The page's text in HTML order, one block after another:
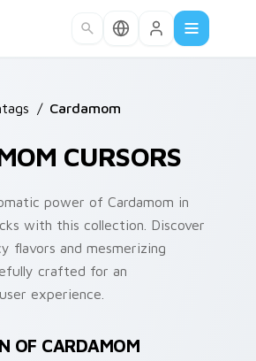
/ Cardamom
CURSORS
power of Cardamom in
with this collection. Discover
flavors and mesmerizing
crafted for an
experience.
OF CARDAMOM